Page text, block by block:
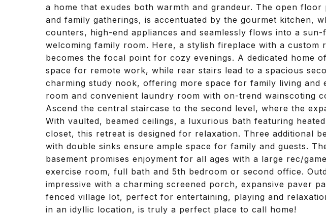
a home that exudes both warmth and grandeur. The open
and family gatherings, is accentuated by the gourmet kitchen,
counters, high-end appliances and seamlessly flows into a
welcoming family room. Here, a stylish fireplace with a custom
becomes the focal point for cozy evenings. A dedicated home
space for remote work, while rear stairs lead to a spacious
charming study nook, offering more space for family living and
room and convenient laundry room with on-trend wainscoting
Ascend the central staircase to the second level, where the
With vaulted, beamed ceilings, a luxurious bath featuring
closet, this retreat is designed for relaxation. Three additional
with double sinks ensure ample space for family and guests.
basement promises enjoyment for all ages with a large rec/
exercise room, full bath and 5th bedroom or second office.
impressive with a charming screened porch, expansive paver
fenced village lot, perfect for entertaining, playing and
in an idyllic location, is truly a perfect place to call home!